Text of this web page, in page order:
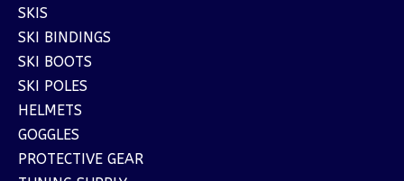
SKIS
SKI BINDINGS
SKI BOOTS
SKI POLES
HELMETS
GOGGLES
PROTECTIVE GEAR